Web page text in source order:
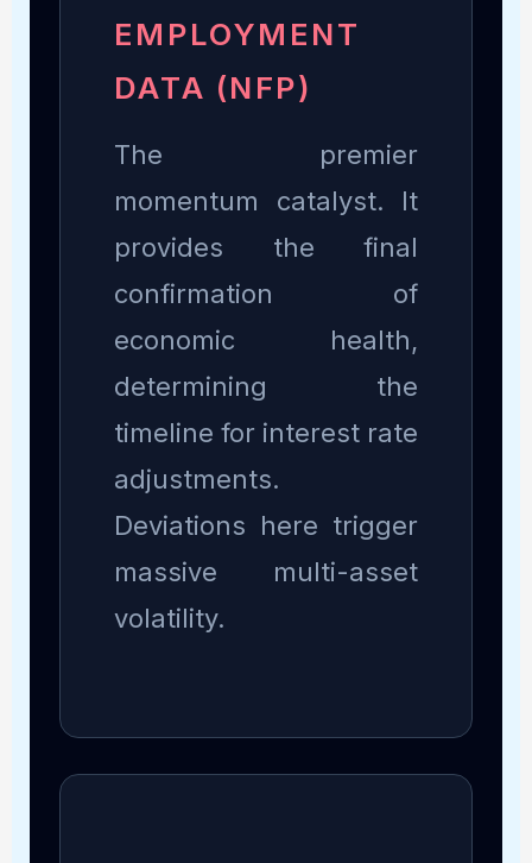
EMPLOYMENT
DATA (NFP)
The premier
momentum catalyst. It
provides the final
confirmation of
economic health,
determining the
timeline for interest rate
adjustments.
Deviations here trigger
massive multi-asset
volatility.